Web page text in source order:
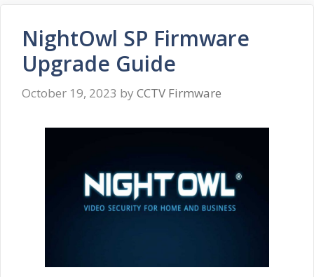
NightOwl SP Firmware
Upgrade Guide
October 19, 2023 by CCTV Firmware